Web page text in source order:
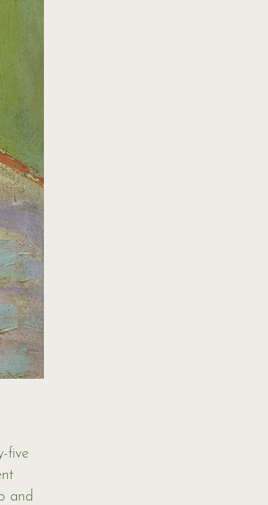
five
and